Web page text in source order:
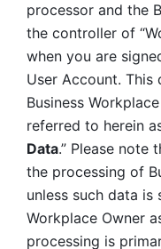
processor and the
the controller of
when you are
User Account.
Business
referred to herein
Data.” Please note
the processing of
unless such data is
Workplace Owner
processing is